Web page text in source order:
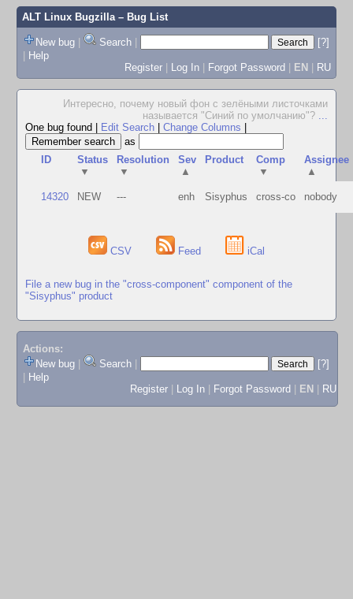
ALT Linux Bugzilla– Bug List
New bug | Search |
[?]
| Help
Register | Log In | Forgot Password | EN | RU
Интересно, почему новый фон с зелёными листочками
называется "Синий по умолчанию"? ...
One bug found
Edit Search Change Columns
as
ID
Status
▼
Resolution
▼
Sev
▲
Product
Comp
▼
Assignee
▲
14320 NEW --- enh Sisyphus cross-co nobody
CSV Feed iCal
File a new bug in the "cross-component" component of the
"Sisyphus" product
Actions:
New bug
Search
[?]
Help
Register
Log In Forgot Password EN RU